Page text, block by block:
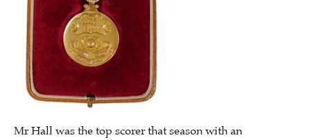
Mr Hall was the top scorer that season with an